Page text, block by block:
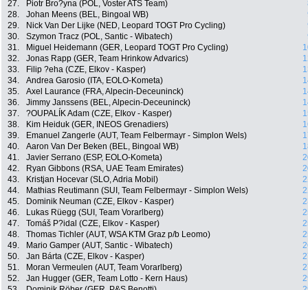
27.
Piotr Bro?yna (POL, Voster ATS Team)
28.
Johan Meens (BEL, Bingoal WB)
29.
Nick Van Der Lijke (NED, Leopard TOGT Pro Cycling)
30.
Szymon Tracz (POL, Santic - Wibatech)
31.
Miguel Heidemann (GER, Leopard TOGT Pro Cycling)
32.
Jonas Rapp (GER, Team Hrinkow Advarics)
33.
Filip ?eha (CZE, Elkov - Kasper)
34.
Andrea Garosio (ITA, EOLO-Kometa)
35.
Axel Laurance (FRA, Alpecin-Deceuninck)
36.
Jimmy Janssens (BEL, Alpecin-Deceuninck)
37.
?OUPALÍK Adam (CZE, Elkov - Kasper)
38.
Kim Heiduk (GER, INEOS Grenadiers)
39.
Emanuel Zangerle (AUT, Team Felbermayr - Simplon Wels)
40.
Aaron Van Der Beken (BEL, Bingoal WB)
41.
Javier Serrano (ESP, EOLO-Kometa)
42.
Ryan Gibbons (RSA, UAE Team Emirates)
43.
Kristjan Hocevar (SLO, Adria Mobil)
44.
Mathias Reutimann (SUI, Team Felbermayr - Simplon Wels)
45.
Dominik Neuman (CZE, Elkov - Kasper)
46.
Lukas Rüegg (SUI, Team Vorarlberg)
47.
Tomáš P?idal (CZE, Elkov - Kasper)
48.
Thomas Tichler (AUT, WSA KTM Graz p/b Leomo)
49.
Mario Gamper (AUT, Santic - Wibatech)
50.
Jan Bárta (CZE, Elkov - Kasper)
51.
Moran Vermeulen (AUT, Team Vorarlberg)
52.
Jan Hugger (GER, Team Lotto - Kern Haus)